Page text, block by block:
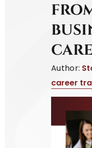
Author:
career